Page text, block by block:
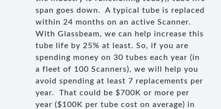
span goes down. A typical tube is replaced
within 24 months on an active Scanner.
With Glassbeam, we can help increase this
tube life by 25% at least. So, if you are
spending money on 30 tubes each year (in
a fleet of 100 Scanners), we will help you
avoid spending at least 7 replacements per
year. That could be $700K or more per
year ($100K per tube cost on average) in